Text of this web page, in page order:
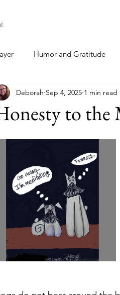
Humor and Gratitude
to the
Deborah Sep 4, 2025 1 min read